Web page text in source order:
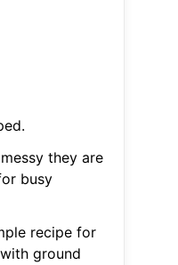
they are
busy
recipe for
ground